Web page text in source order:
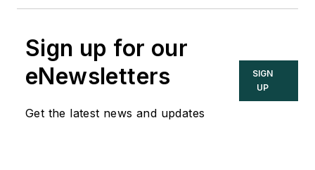
Sign up for our
eNewsletters
Get the latest news and updates
SIGN
UP